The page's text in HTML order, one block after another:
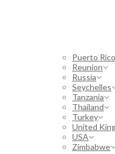
Puerto Rico
Reunion
Russia
Seychelles
Tanzania
Thailand
Turkey
United
USA
Zimbabwe